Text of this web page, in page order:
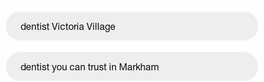
dentist Victoria Village
dentist you can trust in Markham